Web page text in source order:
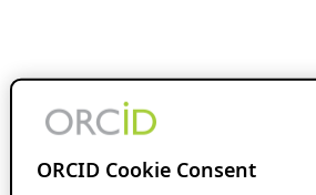
ORCID Cookie Consent